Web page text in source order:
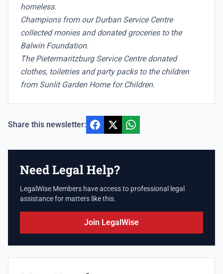
homeless.
Champions from our Durban Service Centre
collected monies and donated groceries to the
Balwin Foundation.
The Pietermaritzburg Service Centre donated
clothes, toiletries and party packs to the children
from Sunlit Garden Home for Children.
Share this newsletter:
Need Legal Help?
LegalWise Members have access to professional legal
assistance for matters like this.
Join LegalWise